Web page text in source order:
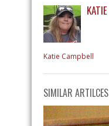
KATIE
Katie Campbell
SIMILAR ARTILCES